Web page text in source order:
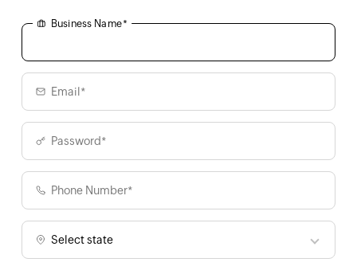
Business Name*
Email*
Password*
Phone Number*